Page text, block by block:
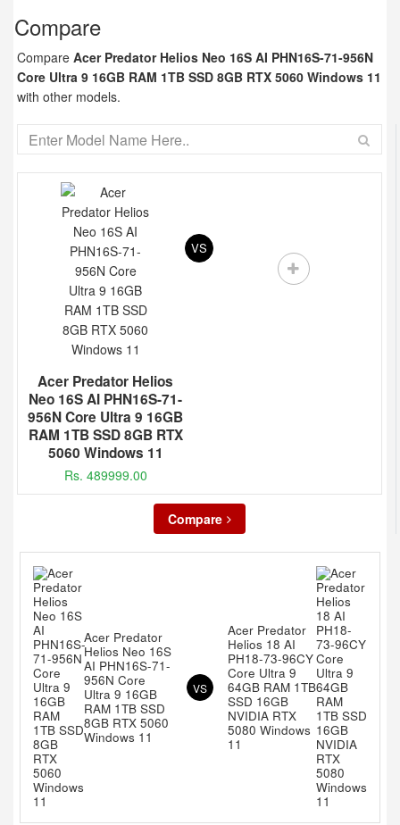
Compare
Compare Acer Predator Helios Neo 16S AI PHN16S-71-956N
Core Ultra 9 16GB RAM 1TB SSD 8GB RTX 5060 Windows 11
with other models.
Acer Predator Helios
Neo 16S AI PHN16S-71-
956N Core Ultra 9 16GB
RAM 1TB SSD 8GB RTX
5060 Windows 11
Rs. 489999.00
VS
Compare
Acer Predator
Helios Neo 16S
AI PHN16S-71-
956N Core
Ultra 9 16GB
RAM 1TB SSD
8GB RTX 5060
Windows 11
VS
Acer Predator
Helios 18 AI
PH18-73-96CY
Core Ultra 9
64GB RAM 1TB
SSD 16GB
NVIDIA RTX
5080 Windows
11